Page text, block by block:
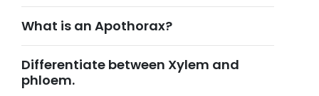
What is an Apothorax?
Differentiate between Xylem and
phloem.